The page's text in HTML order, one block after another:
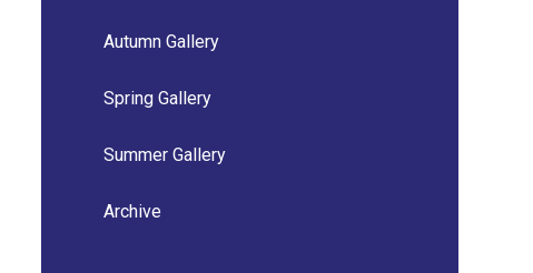
Autumn Gallery
Spring Gallery
Summer Gallery
Archive